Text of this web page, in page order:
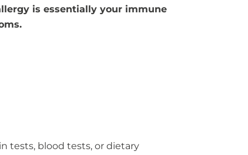
is essentially your immune
tests, blood tests, or dietary